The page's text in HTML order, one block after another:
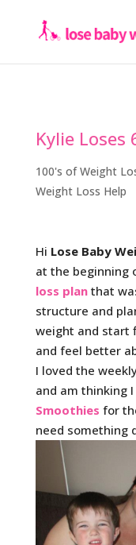
Kylie Loses
100's of Weight
Weight Loss Help
Hi Lose Baby
at the beginning
loss planthat
structure and
weight and start
and feel better
I loved the
and am thinking
Smoothies for
need something